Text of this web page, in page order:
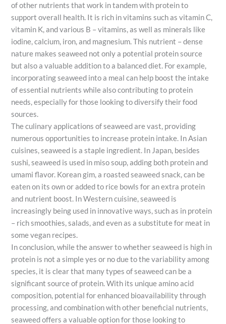
of other nutrients that work in tandem with protein to
support overall health. It is rich in vitamins such as vitamin C,
vitamin K, and various B – vitamins, as well as minerals like
iodine, calcium, iron, and magnesium. This nutrient – dense
nature makes seaweed not only a potential protein source
but also a valuable addition to a balanced diet. For example,
incorporating seaweed into a meal can help boost the intake
of essential nutrients while also contributing to protein
needs, especially for those looking to diversify their food
sources.
The culinary applications of seaweed are vast, providing
numerous opportunities to increase protein intake. In Asian
cuisines, seaweed is a staple ingredient. In Japan, besides
sushi, seaweed is used in miso soup, adding both protein and
umami flavor. Korean gim, a roasted seaweed snack, can be
eaten on its own or added to rice bowls for an extra protein
and nutrient boost. In Western cuisine, seaweed is
increasingly being used in innovative ways, such as in protein
– rich smoothies, salads, and even as a substitute for meat in
some vegan recipes.
In conclusion, while the answer to whether seaweed is high in
protein is not a simple yes or no due to the variability among
species, it is clear that many types of seaweed can be a
significant source of protein. With its unique amino acid
composition, potential for enhanced bioavailability through
processing, and combination with other beneficial nutrients,
seaweed offers a valuable option for those looking to